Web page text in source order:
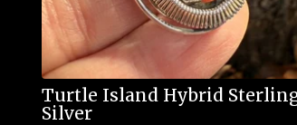
Turtle Island Hybrid
Silver